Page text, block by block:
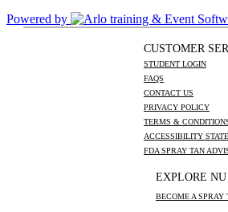
Powered by
CUSTOMER
STUDENT LOGIN
FAQS
CONTACT US
PRIVACY POLICY
TERMS &
ACCESSIBILITY
FDA SPRAY TAN
EXPLORE NU
BECOME A SPRAY